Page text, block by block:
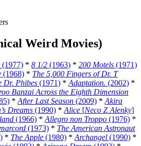
Weird Movies)
(1977) * 8 1/2 (1963) * 200 Motels (1971)
(1968) * The 5,000 Fingers of Dr. T
Dr. Phibes (1971) * Adaptation. (2002) *
Banzai Across the Eighth Dimension
* After Last Season (2009) * Akira
Dreams (1990) * Alice [Neco Z Alenky]
(1966) * Allegro non Troppo (1976) *
(1973) * The American Astronaut
* The Apple (1980) * Archangel (1990) *